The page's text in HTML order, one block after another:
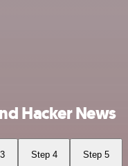
Hacker News
Step 4 Step 5